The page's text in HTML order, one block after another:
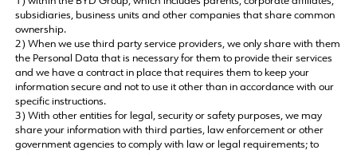
1) within the BYD Group, which includes parents, corporate affiliates,
subsidiaries, business units and other companies that share common
ownership.
2) When we use third party service providers, we only share with them
the Personal Data that is necessary for them to provide their services
and we have a contract in place that requires them to keep your
information secure and not to use it other than in accordance with our
specific instructions.
3) With other entities for legal, security or safety purposes, we may
share your information with third parties, law enforcement or other
government agencies to comply with law or legal requirements; to